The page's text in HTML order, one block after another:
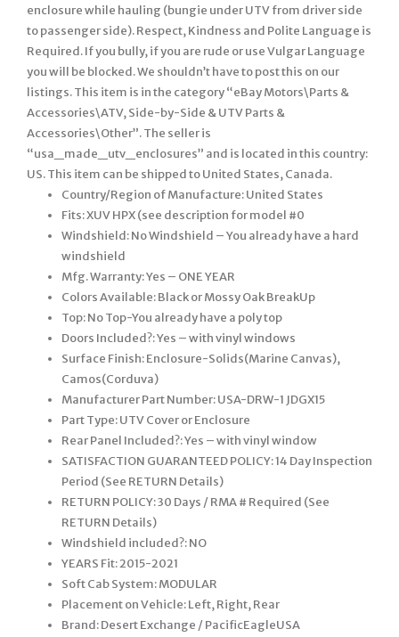
Country/Region of Manufacture: United States
Fits: XUV HPX (see description for model #0
Windshield: No Windshield – You already have a hard
windshield
Mfg. Warranty: Yes – ONE YEAR
Colors Available: Black or Mossy Oak BreakUp
Top: No Top-You already have a poly top
Doors Included?: Yes – with vinyl windows
Surface Finish: Enclosure-Solids(Marine Canvas),
Camos(Corduva)
Manufacturer Part Number: USA-DRW-1 JDGX15
Part Type: UTV Cover or Enclosure
Rear Panel Included?: Yes – with vinyl window
SATISFACTION GUARANTEED POLICY: 14 Day Inspection
Period (See RETURN Details)
RETURN POLICY: 30 Days / RMA # Required (See
RETURN Details)
Windshield included?: NO
YEARS Fit: 2015-2021
Soft Cab System: MODULAR
Placement on Vehicle: Left, Right, Rear
Brand: Desert Exchange / PacificEagleUSA